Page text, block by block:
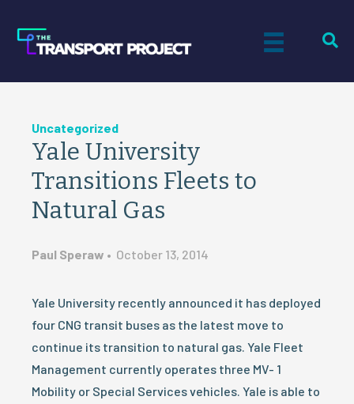
Uncategorized
Yale University
Transitions Fleets to
Natural Gas
Paul Speraw • October 13, 2014
Yale University recently announced it has deployed
four CNG transit buses as the latest move to
continue its transition to natural gas. Yale Fleet
Management currently operates three MV- 1
Mobility or Special Services vehicles. Yale is able to